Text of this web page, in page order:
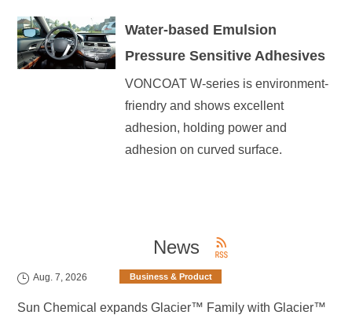
Water-based Emulsion
Pressure Sensitive Adhesives
VONCOAT W-series is environment-
friendry and shows excellent
adhesion, holding power and
adhesion on curved surface.
News
Aug. 7, 2026 Business & Product
Sun Chemical expands Glacier™ Family with Glacier™